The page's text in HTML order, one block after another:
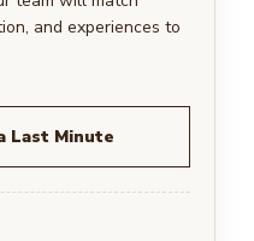
and experiences to
Last Minute